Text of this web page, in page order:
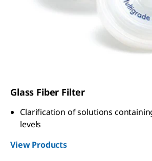
Glass Fiber Filter
Clarification of solutions
levels
View Products